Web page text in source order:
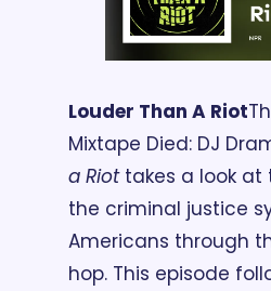
Louder Than A Riot
Mixtape Died: DJ
a Riot takes a look at
the criminal justice
Americans through
hop. This episode